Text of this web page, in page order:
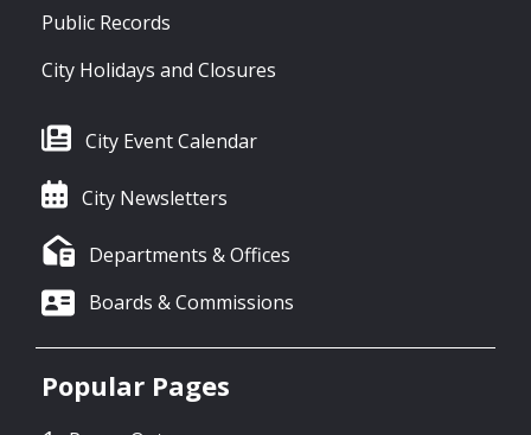
Public Records
City Holidays and Closures
City Event Calendar
City Newsletters
Departments & Offices
Boards & Commissions
Popular Pages